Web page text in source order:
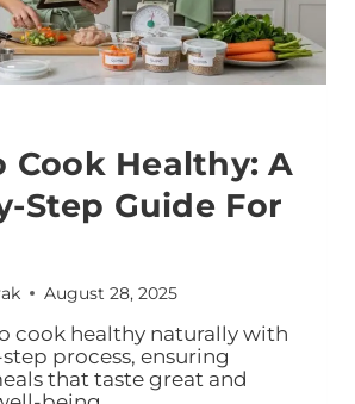
Cook Healthy: A
Step Guide For
August 28, 2025
cook healthy naturally with
process, ensuring
that taste great and